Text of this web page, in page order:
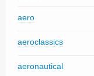
aero
aeroclassics
aeronautical